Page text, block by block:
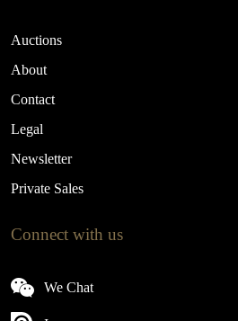
Auctions
About
Contact
Legal
Newsletter
Private Sales
Connect with us
We Chat